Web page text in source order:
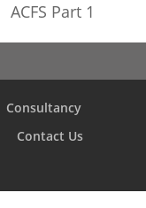
ACFS Part 1
Consultancy
Contact Us